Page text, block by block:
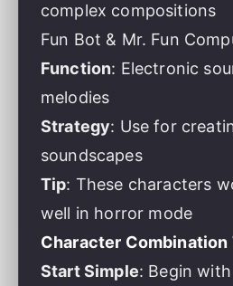
complex compositions
Fun Bot & Mr. Fun
Function: Electronic
melodies
Strategy: Use for
soundscapes
Tip: These characters
well in horror mode
Character Combination
Start Simple: Begin